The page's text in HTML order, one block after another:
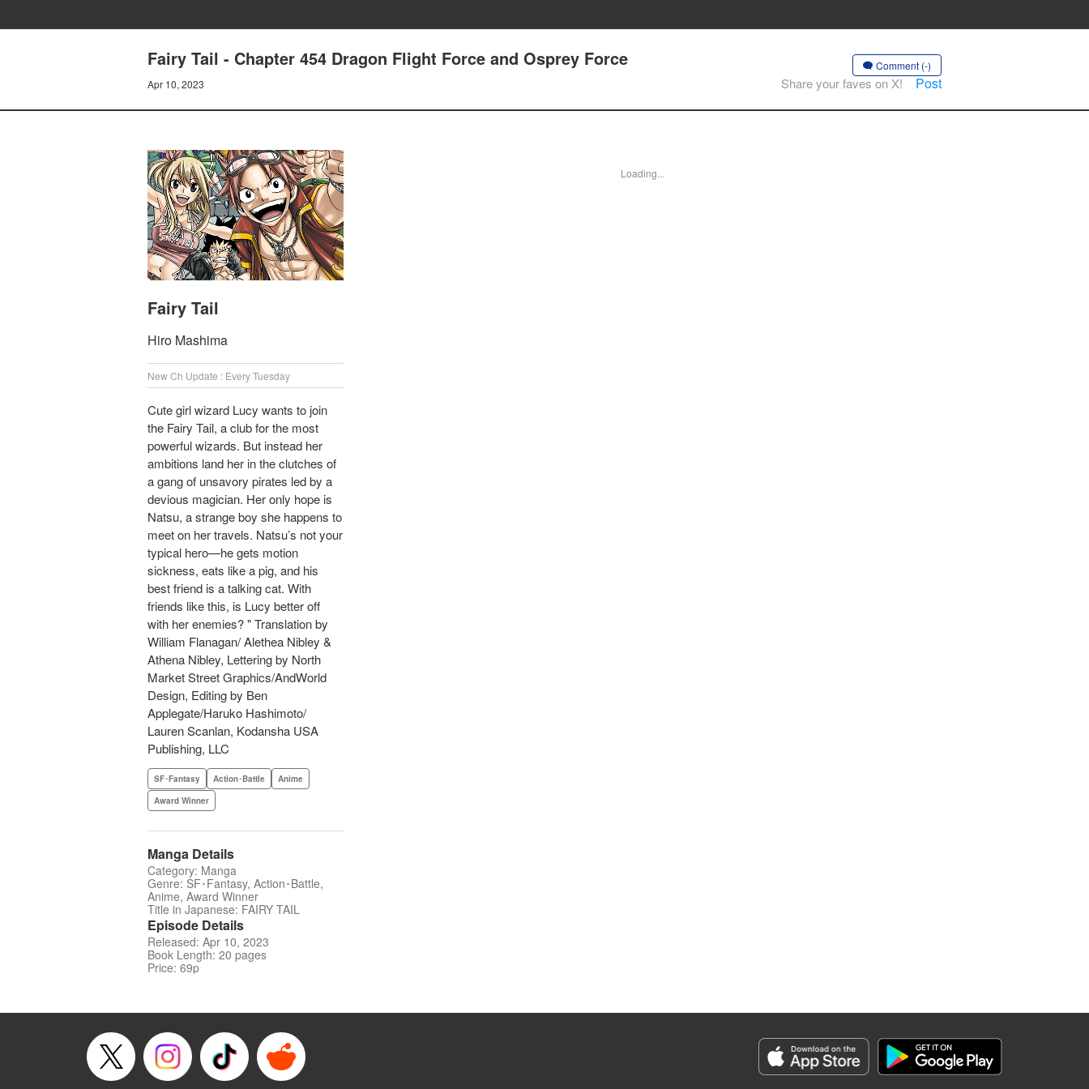
Fairy Tail - Chapter 454 Dragon Flight Force and Osprey Force
Apr 10, 2023
Comment (-)
Share your faves on X! Post
Fairy Tail
Hiro Mashima
New Ch Update : Every Tuesday
Cute girl wizard Lucy wants to join
the Fairy Tail, a club for the most
powerful wizards. But instead her
ambitions land her in the clutches of
a gang of unsavory pirates led by a
devious magician. Her only hope is
Natsu, a strange boy she happens to
meet on her travels. Natsu’s not your
typical hero—he gets motion
sickness, eats like a pig, and his
best friend is a talking cat. With
friends like this, is Lucy better off
with her enemies? " Translation by
William Flanagan/ Alethea Nibley &
Athena Nibley, Lettering by North
Market Street Graphics/AndWorld
Design, Editing by Ben
Applegate/Haruko Hashimoto/
Lauren Scanlan, Kodansha USA
Publishing, LLC
SF･Fantasy Action･Battle
Anime
Award Winner
Manga Details
Category: Manga
Genre: SF･Fantasy, Action･Battle,
Anime, Award Winner
Title in Japanese: FAIRY TAIL
Episode Details
Released: Apr 10, 2023
Book Length: 20 pages
Price: 69p
Loading...